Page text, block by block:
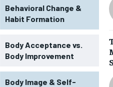
Behavioral Change &
Habit Formation
Body Acceptance vs.
Body Improvement
Body Image & Self-